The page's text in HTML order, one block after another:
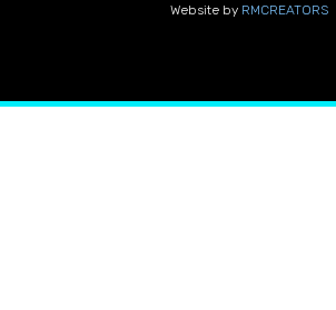
Website by RMCREATORS